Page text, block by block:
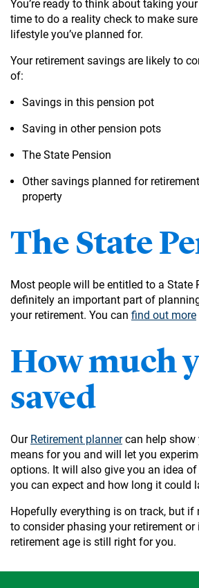
You’re ready to think about taking
time to do a reality check to make
lifestyle you’ve planned for.
Your retirement savings are likely to
of:
Savings in this pension pot
Saving in other pension pots
The State Pension
Other savings planned for
property
The State
Most people will be entitled to a State
definitely an important part of
your retirement. You can find out more
How much
saved
Our Retirement plannercan help show
means for you and will let you
options. It will also give you an idea
you can expect and how long it could
Hopefully everything is on track, but
to consider phasing your retirement or
retirement age is still right for you.